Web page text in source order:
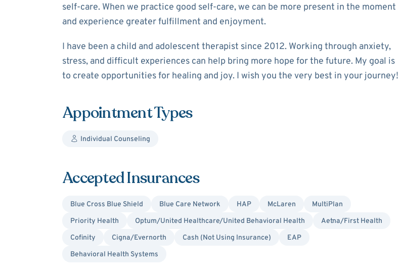
self-care. When we practice good self-care, we can be more present in the moment
and experience greater fulfillment and enjoyment.
I have been a child and adolescent therapist since 2012. Working through anxiety,
stress, and difficult experiences can help bring more hope for the future. My goal is
to create opportunities for healing and joy. I wish you the very best in your journey!
Appointment Types
Individual Counseling
Accepted Insurances
Blue Cross Blue Shield Blue Care Network HAP McLaren
MultiPlan
Priority Health
Optum/United Healthcare/United Behavioral Health
Aetna/First Health
Cofinity
Cigna/Evernorth Cash (Not Using Insurance)
EAP
Behavioral Health Systems